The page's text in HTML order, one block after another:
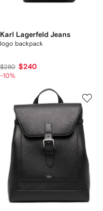
Karl Lagerfeld Jeans
logo backpack
$280 $240
-10%